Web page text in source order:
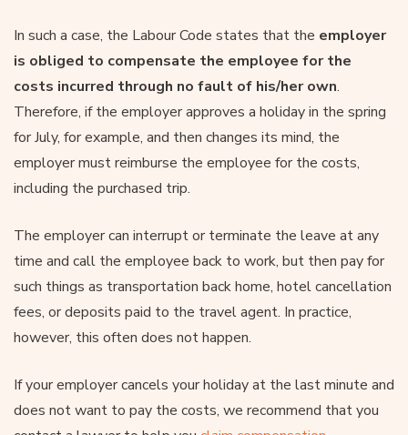
In such a case, the Labour Code states that the employer
is obliged to compensate the employee for the
costs incurred through no fault of his/her own.
Therefore, if the employer approves a holiday in the spring
for July, for example, and then changes its mind, the
employer must reimburse the employee for the costs,
including the purchased trip.
The employer can interrupt or terminate the leave at any
time and call the employee back to work, but then pay for
such things as transportation back home, hotel cancellation
fees, or deposits paid to the travel agent. In practice,
however, this often does not happen.
If your employer cancels your holiday at the last minute and
does not want to pay the costs, we recommend that you